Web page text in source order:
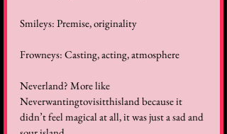
Smileys: Premise, originality
Frowneys: Casting, acting, atmosphere
Neverland? More like
Neverwantingtovisitthisland because it
didn’t feel magical at all, it was just a sad and